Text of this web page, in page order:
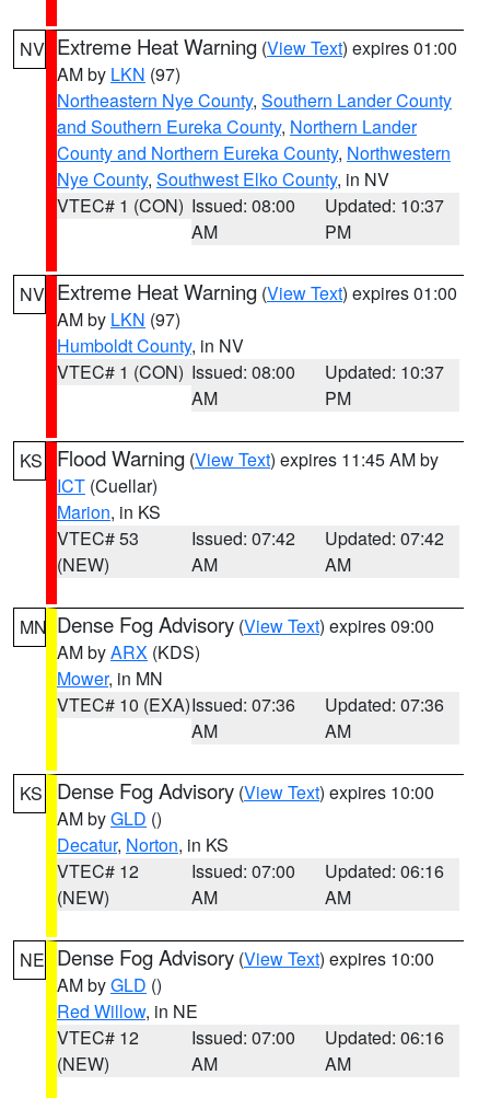
NV Extreme Heat Warning (View Text) expires 01:00
AM by LKN (97)
Northeastern Nye County, Southern Lander County
and Southern Eureka County, Northern Lander
County and Northern Eureka County, Northwestern
Nye County, Southwest Elko County, in NV
VTEC# 1 (CON) Issued: 08:00
AM
Updated: 10:37
PM
NV Extreme Heat Warning (View Text) expires 01:00
AM by LKN (97)
Humboldt County, in NV
VTEC# 1 (CON) Issued: 08:00
AM
Updated: 10:37
PM
KS Flood Warning (View Text) expires 11:45 AM by
ICT (Cuellar)
Marion, in KS
VTEC# 53
(NEW)
Issued: 07:42
AM
Updated: 07:42
AM
MN Dense Fog Advisory (View Text) expires 09:00
AM byARX (KDS)
Mower, in MN
VTEC# 10 (EXA)Issued: 07:36
AM
Updated: 07:36
AM
KS Dense Fog Advisory (View Text) expires 10:00
AM byGLD ()
Decatur, Norton, in KS
VTEC# 12
(NEW)
Issued: 07:00
AM
Updated: 06:16
AM
NE Dense Fog Advisory (View Text) expires 10:00
AM byGLD ()
Red Willow, in NE
VTEC# 12
(NEW)
Issued: 07:00
AM
Updated: 06:16
AM